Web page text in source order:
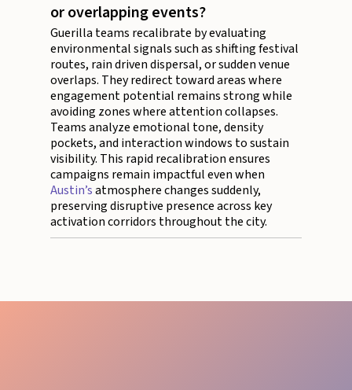
or overlapping events?
Guerilla teams recalibrate by evaluating
environmental signals such as shifting festival
routes, rain driven dispersal, or sudden venue
overlaps. They redirect toward areas where
engagement potential remains strong while
avoiding zones where attention collapses.
Teams analyze emotional tone, density
pockets, and interaction windows to sustain
visibility. This rapid recalibration ensures
campaigns remain impactful even when
Austin’satmosphere changes suddenly,
preserving disruptive presence across key
activation corridors throughout the city.